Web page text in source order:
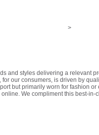
>
and styles delivering a relevant
our consumers, is driven by
but primarily worn for fashion
We compliment this best-